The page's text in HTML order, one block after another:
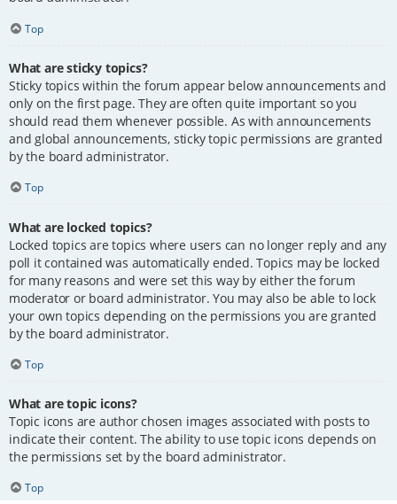
Top
What are sticky topics?
Sticky topics within the forum appear below announcements and
only on the first page. They are often quite important so you
should read them whenever possible. As with announcements
and global announcements, sticky topic permissions are granted
by the board administrator.
Top
What are locked topics?
Locked topics are topics where users can no longer reply and any
poll it contained was automatically ended. Topics may be locked
for many reasons and were set this way by either the forum
moderator or board administrator. You may also be able to lock
your own topics depending on the permissions you are granted
by the board administrator.
Top
What are topic icons?
Topic icons are author chosen images associated with posts to
indicate their content. The ability to use topic icons depends on
the permissions set by the board administrator.
Top